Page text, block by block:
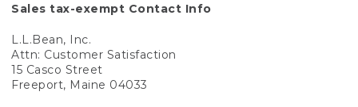
Sales tax-exempt Contact Info
L.L.Bean, Inc.
Attn: Customer Satisfaction
15 Casco Street
Freeport, Maine 04033